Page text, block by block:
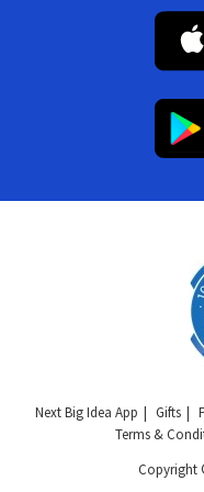
Next Big Idea App Gifts
Terms &
Copyright